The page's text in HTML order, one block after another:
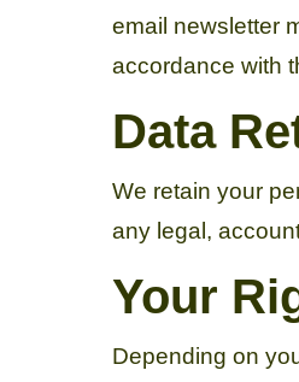
email newsletter
accordance with
Data
We retain your
any legal,
Your
Depending on